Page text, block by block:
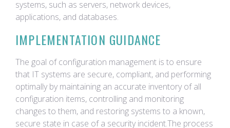
systems, such as servers, network devices,
applications, and databases.
IMPLEMENTATION GUIDANCE
The goal of configuration management is to ensure
that IT systems are secure, compliant, and performing
optimally by maintaining an accurate inventory of all
configuration items, controlling and monitoring
changes to them, and restoring systems to a known,
secure state in case of a security incident.The process